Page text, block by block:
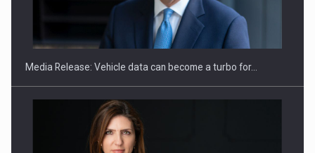
ROOTED IN ROMANIA, BUILT TO DELIVER TECHNOLOGY FOR
Media Release: Vehicle data can become a turbo for…